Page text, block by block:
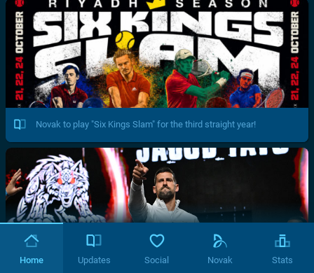
Novak to play "Six Kings Slam" for the third straight year!
Home Updates Social Novak Stats